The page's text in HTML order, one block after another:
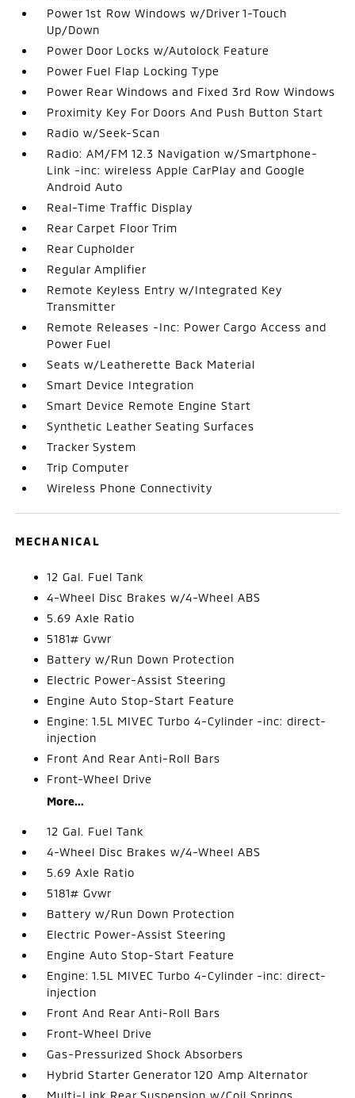
Power 1st Row Windows w/Driver 1-Touch
Up/Down
Power Door Locks w/Autolock Feature
Power Fuel Flap Locking Type
Power Rear Windows and Fixed 3rd Row Windows
Proximity Key For Doors And Push Button Start
Radio w/Seek-Scan
Radio: AM/FM 12.3 Navigation w/Smartphone-
Link -inc: wireless Apple CarPlay and Google
Android Auto
Real-Time Traffic Display
Rear Carpet Floor Trim
Rear Cupholder
Regular Amplifier
Remote Keyless Entry w/Integrated Key
Transmitter
Remote Releases -Inc: Power Cargo Access and
Power Fuel
Seats w/Leatherette Back Material
Smart Device Integration
Smart Device Remote Engine Start
Synthetic Leather Seating Surfaces
Tracker System
Trip Computer
Wireless Phone Connectivity
MECHANICAL
12 Gal. Fuel Tank
4-Wheel Disc Brakes w/4-Wheel ABS
5.69 Axle Ratio
5181# Gvwr
Battery w/Run Down Protection
Electric Power-Assist Steering
Engine Auto Stop-Start Feature
Engine: 1.5L MIVEC Turbo 4-Cylinder -inc: direct-
injection
Front And Rear Anti-Roll Bars
Front-Wheel Drive
More...
12 Gal. Fuel Tank
4-Wheel Disc Brakes w/4-Wheel ABS
5.69 Axle Ratio
5181# Gvwr
Battery w/Run Down Protection
Electric Power-Assist Steering
Engine Auto Stop-Start Feature
Engine: 1.5L MIVEC Turbo 4-Cylinder -inc: direct-
injection
Front And Rear Anti-Roll Bars
Front-Wheel Drive
Gas-Pressurized Shock Absorbers
Hybrid Starter Generator 120 Amp Alternator
Multi-Link Rear Suspension w/Coil Springs